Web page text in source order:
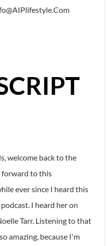
welcome back to the
forward to this
ever since I heard this
I heard her on
Tarr. Listening to that
amazing, because I'm